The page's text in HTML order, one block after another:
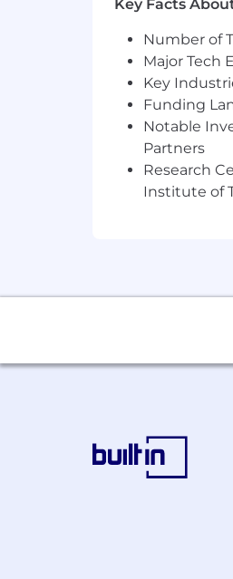
- Disability
About Cyber
Cyber
Whether we
war, we play
Key Facts
Number of
Major Tech
Key
Funding
Notable
Partners
Research
Institute of